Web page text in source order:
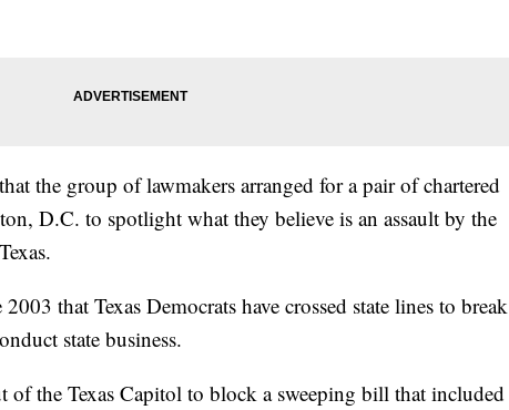
the group of lawmakers arranged for a pair of chartered
D.C. to spotlight what they believe is an assault by the
that Texas Democrats have crossed state lines to break
state business.
of the Texas Capitol to block a sweeping bill that included